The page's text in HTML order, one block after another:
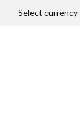
Select currency